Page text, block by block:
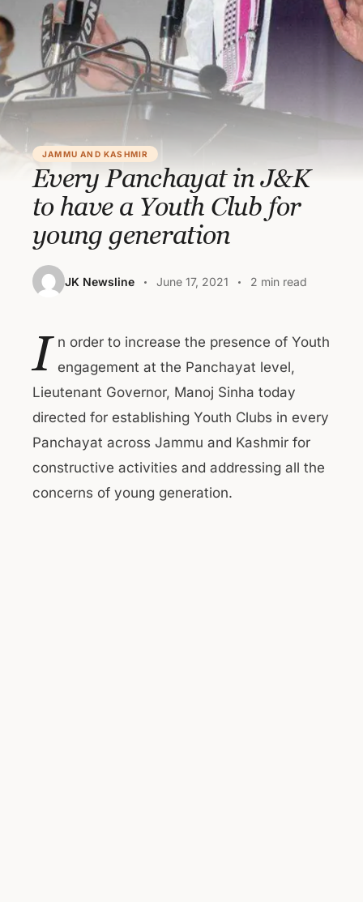
JAMMU AND KASHMIR
Every Panchayat in J&K
to have a Youth Club for
young generation
JK Newsline June 17, 2021 2 min read
I n order to increase the presence of Youth
engagement at the Panchayat level,
Lieutenant Governor, Manoj Sinha today
directed for establishing Youth Clubs in every
Panchayat across Jammu and Kashmir for
constructive activities and addressing all the
concerns of young generation.